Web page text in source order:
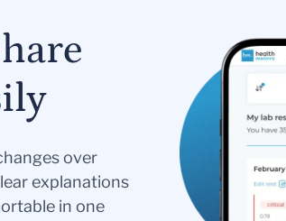
over
explanations
in one